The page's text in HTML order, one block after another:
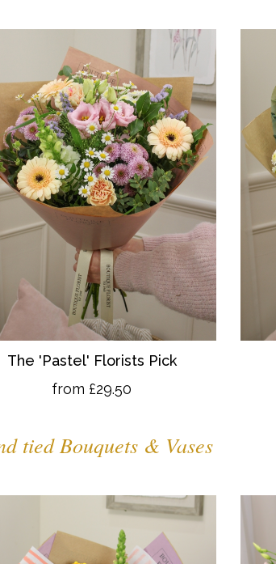
The 'Pastel' Florists Pick
from £29.50
tied Bouquets & Vases